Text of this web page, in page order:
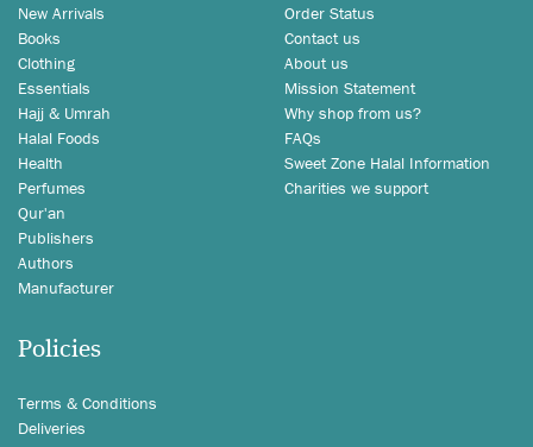
New Arrivals
Books
Clothing
Essentials
Hajj & Umrah
Halal Foods
Health
Perfumes
Qur'an
Publishers
Authors
Manufacturer
Order Status
Contact us
About us
Mission Statement
Why shop from us?
FAQs
Sweet Zone Halal Information
Charities we support
Policies
Terms & Conditions
Deliveries